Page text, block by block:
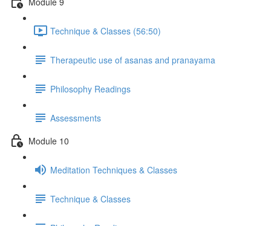
Technique & Classes (56:50)
Therapeutic use of asanas and pranayama
Philosophy Readings
Assessments
Module 10
Meditation Techniques & Classes
Technique & Classes